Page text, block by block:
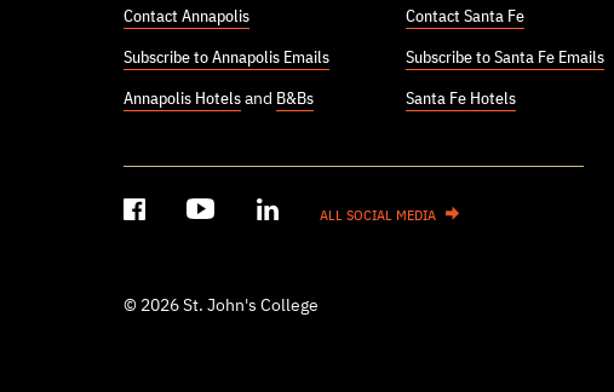
Contact Annapolis
Subscribe to Annapolis Emails
Annapolis Hotels and B&Bs
Contact Santa Fe
Subscribe to Santa Fe Emails
Santa Fe Hotels
ALL SOCIAL MEDIA
© 2026 St. John's College